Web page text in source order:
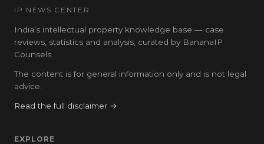
IP NEWS CENTER
India’s intellectual property knowledge base — case
reviews, statistics and analysis, curated by BananaIP
Counsels.
The content is for general information only and is not legal
advice.
Read the full disclaimer →
EXPLORE